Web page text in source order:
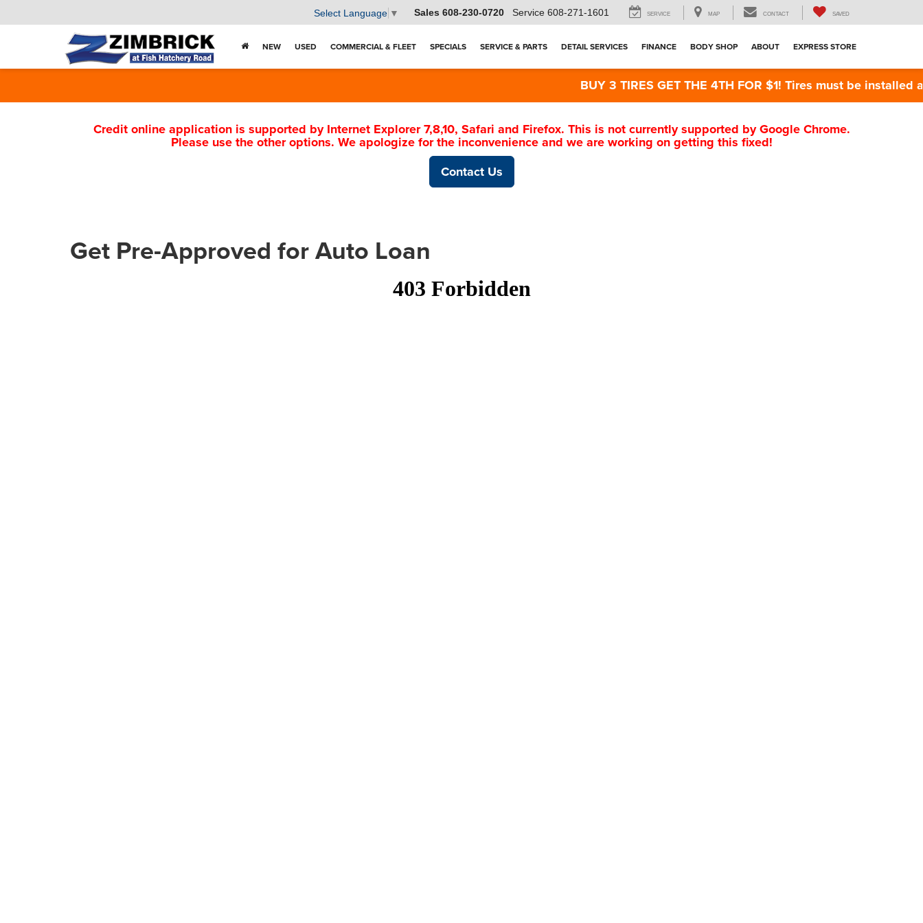
Select Language ▼ Sales 608-230-0720 Service 608-271-1601 SERVICE MAP CONTACT SAVED
NEW USED COMMERCIAL & FLEET SPECIALS SERVICE & PARTS DETAIL SERVICES FINANCE BODY SHOP ABOUT EXPRESS STORE
BUY 3 TIRES GET THE 4TH FOR $1! Tires must be installed
Credit online application is supported by Internet Explorer 7,8,10, Safari and Firefox. This is not currently supported by Google Chrome.
Please use the other options. We apologize for the inconvenience and we are working on getting this fixed!
Contact Us
Get Pre-Approved for Auto Loan